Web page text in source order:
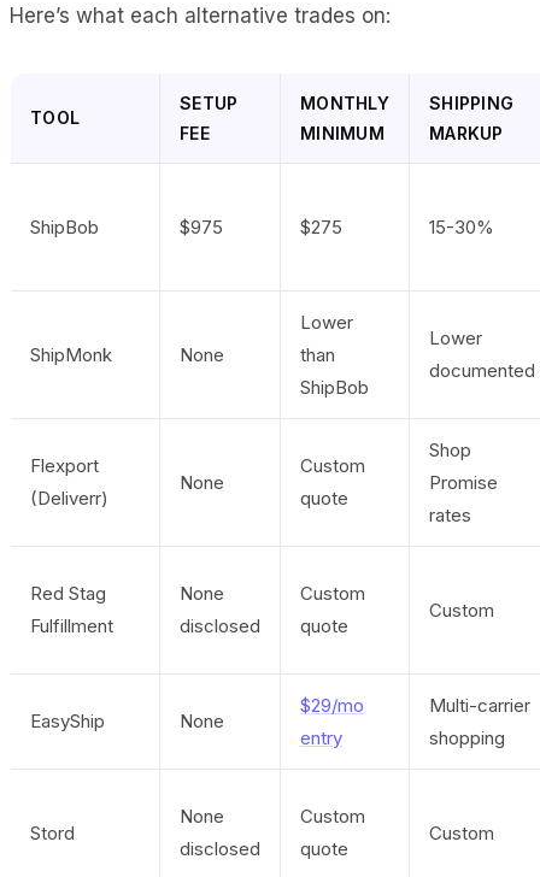
Here’s what each alternative trades on:
TOOL
SETUP
FEE
MONTHLY
MINIMUM
SHIPPING
MARKUP
ShipBob $975 $275 15-30%
ShipMonk None
Lower
than
ShipBob
Lower
documented
Flexport
(Deliverr)
None
Custom
quote
Shop
Promise
rates
Red Stag
Fulfillment
None
disclosed
Custom
quote
Custom
EasyShip None
$29/mo
entry
Multi-carrier
shopping
Stord
None
disclosed
Custom
quote
Custom